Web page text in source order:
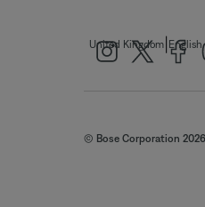
United Kingdom English
© Bose Corporation 2026